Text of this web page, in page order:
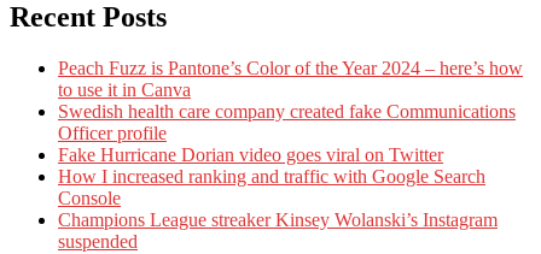
Recent Posts
Peach Fuzz is Pantone’s Color of the Year 2024 – here’s how
to use it in Canva
Swedish health care company created fake Communications
Officer profile
Fake Hurricane Dorian video goes viral on Twitter
How I increased ranking and traffic with Google Search
Console
Champions League streaker Kinsey Wolanski’s Instagram
suspended